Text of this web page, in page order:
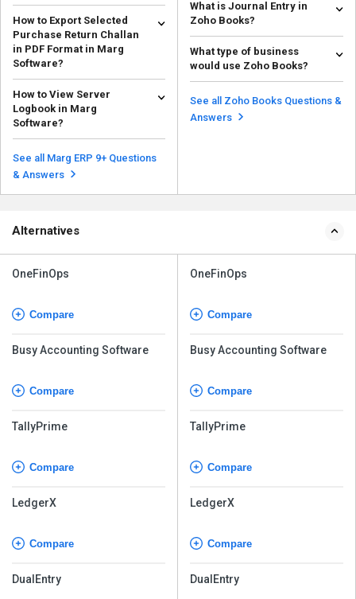
How to Export Selected
Purchase Return Challan
in PDF Format in Marg
Software?
To Export Selected Purchase
Return Challan in PDF Format in
Marg Software, follo...
Read more
How to View Server
Logbook in Marg
Software?
To View Server Logbook in Marg
Software, follow the steps given
below: Ope...
Read more
See all Marg ERP 9+ Questions
& Answers
What is Journal Entry in
Zoho Books?
A journal entry in Zoho Books is a
record of a business transaction
that can be ...
Read more
What type of business
would use Zoho Books?
Zoho Books is a good choice for
small and medium-sized
enterprises in a variety ...
Read more
See all Zoho Books Questions &
Answers
Alternatives
OneFinOps
Compare
Busy Accounting Software
Compare
TallyPrime
Compare
LedgerX
Compare
DualEntry
OneFinOps
Compare
Busy Accounting Software
Compare
TallyPrime
Compare
LedgerX
Compare
DualEntry